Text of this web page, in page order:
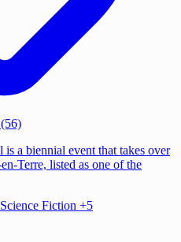
a biennial event that takes over
Terre, listed as one of the
Science Fiction +5